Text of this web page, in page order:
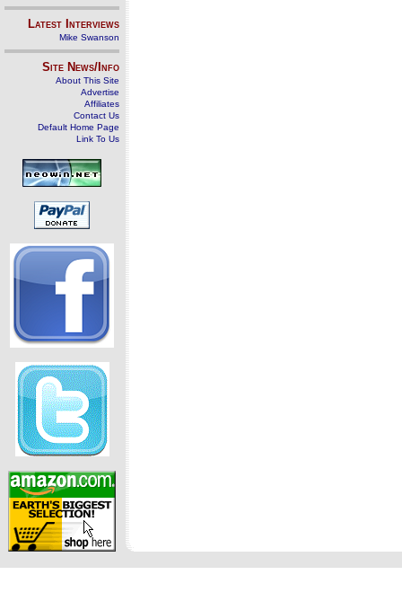
Latest Interviews
Mike Swanson
Site News/Info
About This Site
Advertise
Affiliates
Contact Us
Default Home Page
Link To Us